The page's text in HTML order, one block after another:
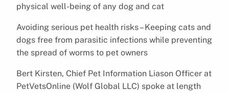
physical well-being of any dog and cat
Avoiding serious pet health risks – Keeping cats and
dogs free from parasitic infections while preventing
the spread of worms to pet owners
Bert Kirsten, Chief Pet Information Liason Officer at
PetVetsOnline (Wolf Global LLC) spoke at length